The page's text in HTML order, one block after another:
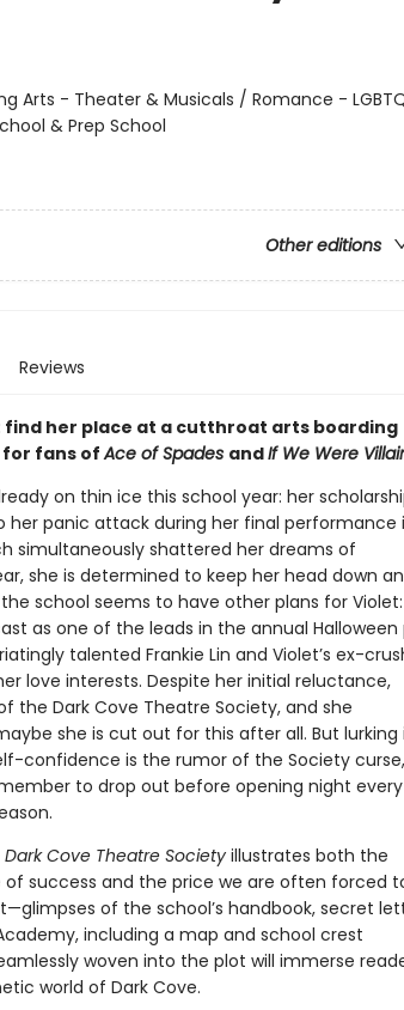
Arts - Theater & Musicals / Romance -
& Prep School
Other editions
Reviews
find her place at a cutthroat arts boarding
for fans ofAce of Spades andIf We Were
on thin ice this school year: her
her panic attack during her final performance
simultaneously shattered her dreams of
she is determined to keep her head down
school seems to have other plans for
as one of the leads in the annual Halloween
talented Frankie Lin and Violet’s ex-
love interests. Despite her initial reluctance,
the Dark Cove Theatre Society, and she
she is cut out for this after all. But lurking
confidence is the rumor of the Society curse,
to drop out before opening night every
Dark Cove Theatre Societyillustrates both the
success and the price we are often forced
of the school’s handbook, secret
including a map and school crest
woven into the plot will immerse
world of Dark Cove.